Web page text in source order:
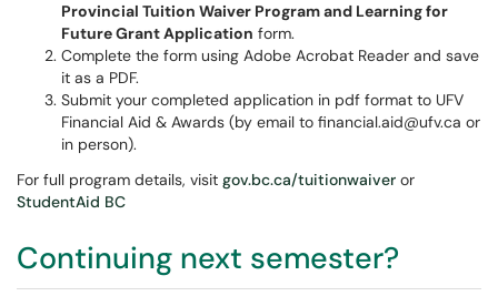
Provincial Tuition Waiver Program and Learning for
Future Grant Application form.
Complete the form using Adobe Acrobat Reader and save
it as a PDF.
Submit your completed application in pdf format to UFV
Financial Aid & Awards (by email to financial.aid@ufv.ca or
in person).
For full program details, visit gov.bc.ca/tuitionwaiver or
StudentAid BC
Continuing next semester?